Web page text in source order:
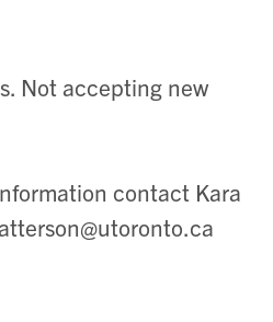
Not accepting new
contact Kara